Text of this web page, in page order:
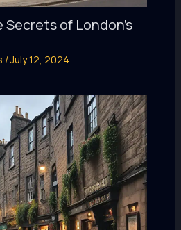
of London’s
/July 12, 2024